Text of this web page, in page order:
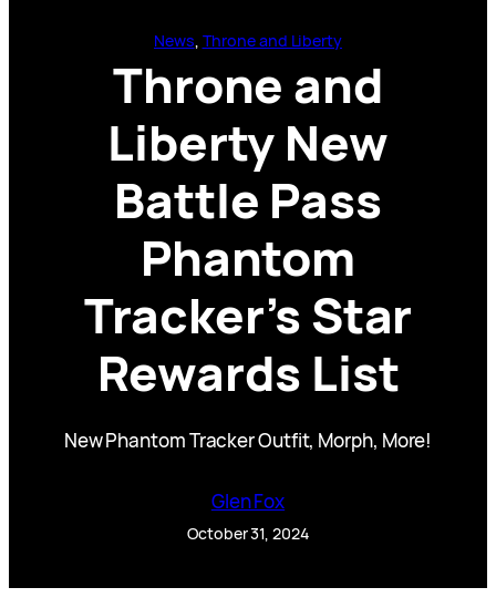
News, Throne and Liberty
Throne and
Liberty New
Battle Pass
Phantom
Tracker’s Star
Rewards List
New Phantom Tracker Outfit, Morph, More!
Glen Fox
October 31, 2024